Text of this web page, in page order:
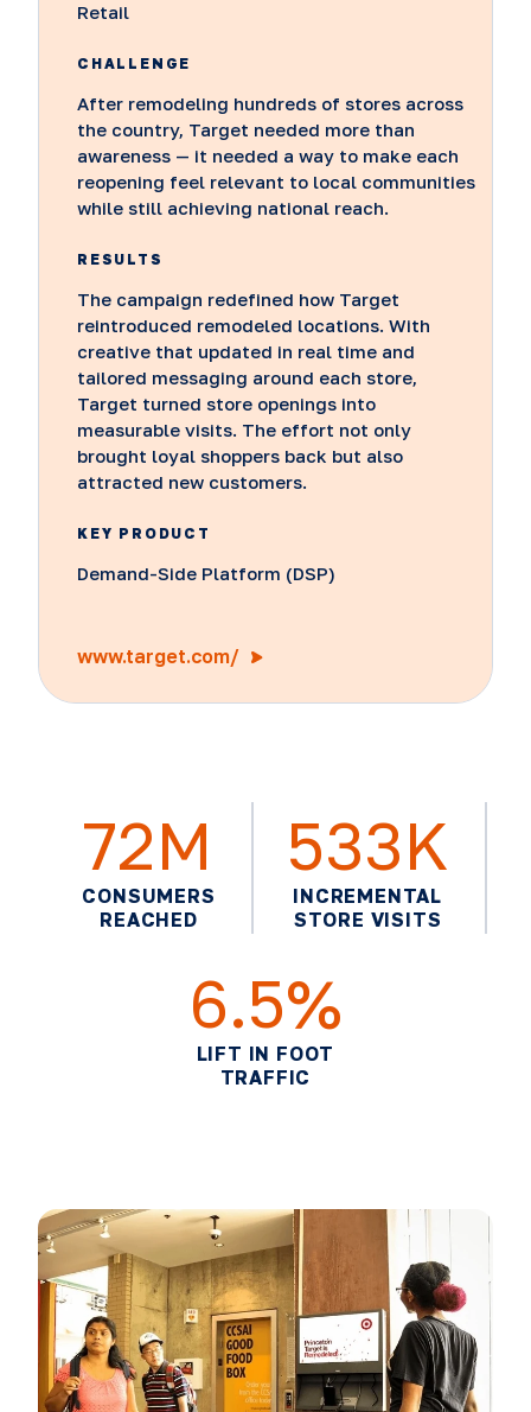
Retail
CHALLENGE
After remodeling hundreds of stores across
the country, Target needed more than
awareness — it needed a way to make each
reopening feel relevant to local communities
while still achieving national reach.
RESULTS
The campaign redefined how Target
reintroduced remodeled locations. With
creative that updated in real time and
tailored messaging around each store,
Target turned store openings into
measurable visits. The effort not only
brought loyal shoppers back but also
attracted new customers.
KEY PRODUCT
Demand-Side Platform (DSP)
www.target.com/
72M
CONSUMERS
REACHED
533K
INCREMENTAL
STORE VISITS
6.5%
LIFT IN FOOT
TRAFFIC